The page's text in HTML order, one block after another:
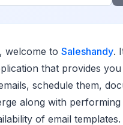
welcome to Saleshandy.
that provides
schedule them,
along with
of email